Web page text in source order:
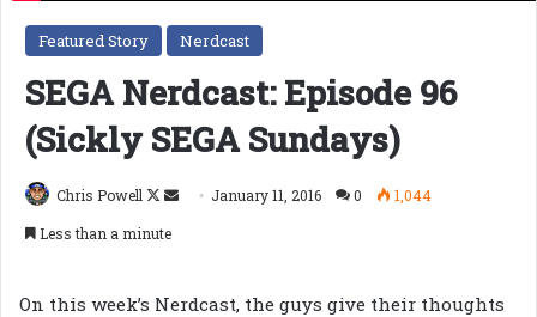
Featured Story Nerdcast
SEGA Nerdcast: Episode 96
(Sickly SEGA Sundays)
Chris Powell
Follow
Send January 11, 2016 0
1,044
Less than a minute
On this week’s Nerdcast, the guys give their thoughts